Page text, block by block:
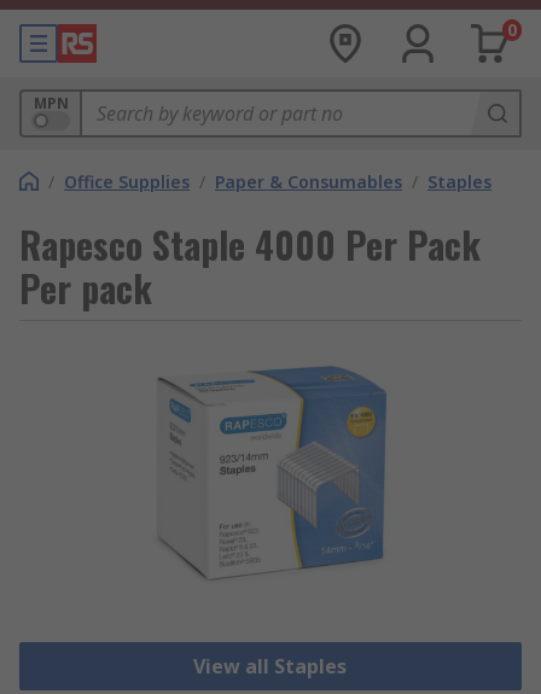
0
MPN
/ Office Supplies / Paper & Consumables / Staples
Rapesco Staple 4000 Per Pack
Per pack
View all Staples